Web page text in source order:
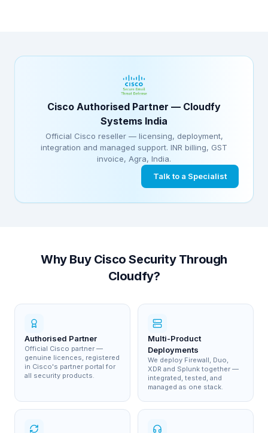
Cisco Authorised Partner — Cloudfy
Systems India
Official Cisco reseller — licensing, deployment,
integration and managed support. INR billing, GST
invoice, Agra, India.
Talk to a Specialist
Why Buy Cisco Security Through
Cloudfy?
Authorised Partner
Official Cisco partner —
genuine licences, registered
in Cisco's partner portal for
all security products.
Multi-Product
Deployments
We deploy Firewall, Duo,
XDR and Splunk together —
integrated, tested, and
managed as one stack.